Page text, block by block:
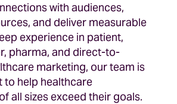
with audiences,
and deliver measurable
experience in patient,
pharma, and direct-to-
marketing, our team is
to help healthcare
all sizes exceed their goals.